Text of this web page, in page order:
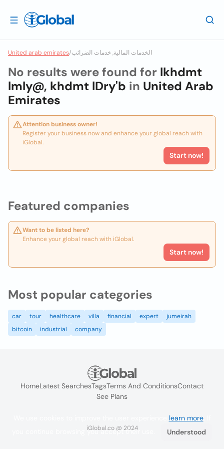
United arab emirates/الخدمات المالية, خدمات الضرائب
Featured companies
Want to be listed here?
Enhance your global reach with iGlobal.
Start now!
No results were found for lkhdmt
lmly@, khdmt lDry'b in United Arab
Emirates
Attention business owner!
Register your business now and enhance your global reach with
iGlobal.
Start now!
Most popular categories
car tour healthcare villa financial expert
jumeirah
bitcoin
industrial company
HomeLatest SearchesTagsTerms And ConditionsContact
See Plans
iGlobal.co @ 2024
learn more. If
you continue browsing you accept their use.
Understood